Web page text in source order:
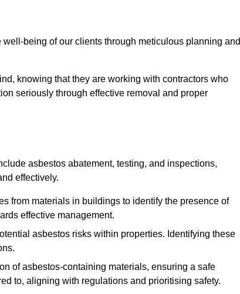
being of our clients through meticulous planning and
knowing that they are working with contractors who
seriously through effective removal and proper
asbestos abatement, testing, and inspections,
effectively.
from materials in buildings to identify the presence of
effective management.
asbestos risks within properties. Identifying these
of asbestos-containing materials, ensuring a safe
to, aligning with regulations and prioritising safety.